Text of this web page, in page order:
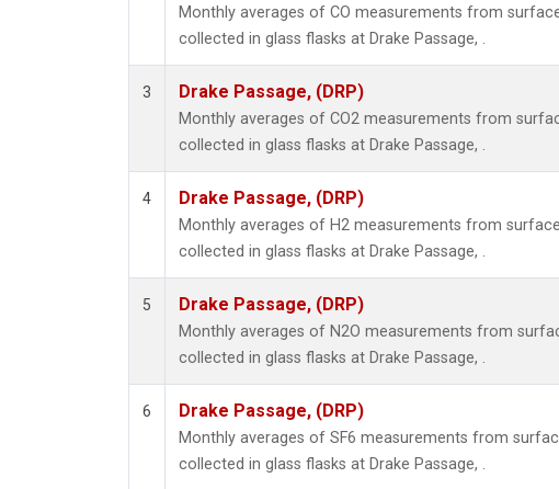
Monthly averages of CO measurements from
collected in glass flasks at Drake Passage, .
3 Drake Passage, (DRP)
Monthly averages of CO2 measurements from
collected in glass flasks at Drake Passage, .
4 Drake Passage, (DRP)
Monthly averages of H2 measurements from
collected in glass flasks at Drake Passage, .
5 Drake Passage, (DRP)
Monthly averages of N2O measurements from
collected in glass flasks at Drake Passage, .
6 Drake Passage, (DRP)
Monthly averages of SF6 measurements from
collected in glass flasks at Drake Passage, .